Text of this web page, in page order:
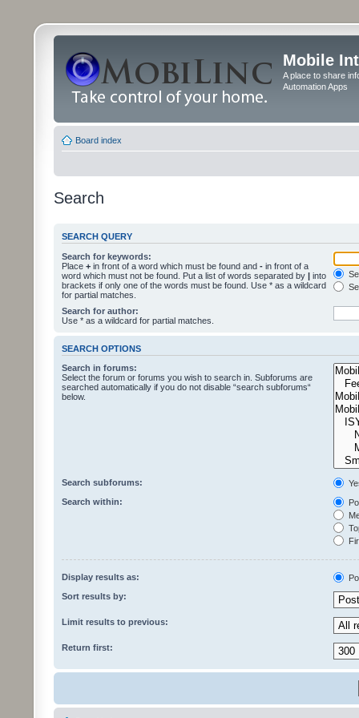
Mobile
A place to share
Automation Apps
Board index
Search
SEARCH QUERY
Search for keywords:
Place + in front of a word which must be found and - in front of a
word which must not be found. Put a list of words separated by | into
brackets if only one of the words must be found. Use * as a wildcard
for partial matches.
Search for author:
Use * as a wildcard for partial matches.
SEARCH OPTIONS
Search in forums:
Select the forum or forums you wish to search in. Subforums are
searched automatically if you do not disable “search subforums“
below.
Search subforums:
Search within:
Display results as:
Sort results by:
Limit results to previous:
Return first: